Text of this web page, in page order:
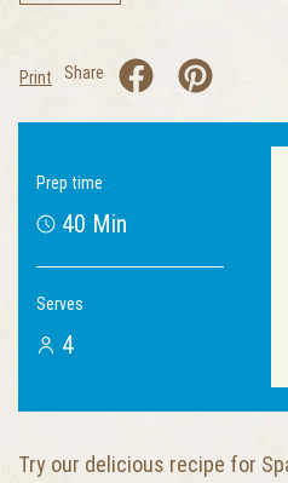
Print Share
Prep time
40 Min
Serves
4
Try our delicious recipe for